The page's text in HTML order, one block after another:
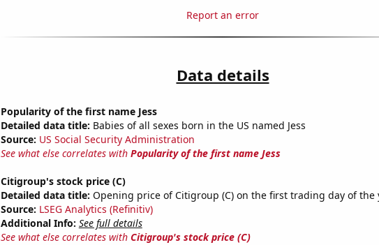
Report an error
Data details
Popularity of the first name Jess
Detailed data title: Babies of all sexes born in the US named Jess
Source: US Social Security Administration
See what else correlates with Popularity of the first name Jess
Citigroup's stock price (C)
Detailed data title: Opening price of Citigroup (C) on the first trading day of the
Source: LSEG Analytics (Refinitiv)
Additional Info: See full details
See what else correlates with Citigroup's stock price (C)